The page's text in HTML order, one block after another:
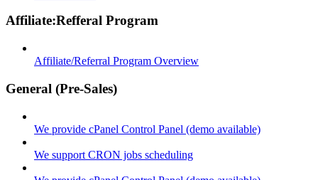
Affiliate:Refferal Program
Affiliate/Referral Program Overview
General (Pre-Sales)
We provide cPanel Control Panel (demo available)
We support CRON jobs scheduling